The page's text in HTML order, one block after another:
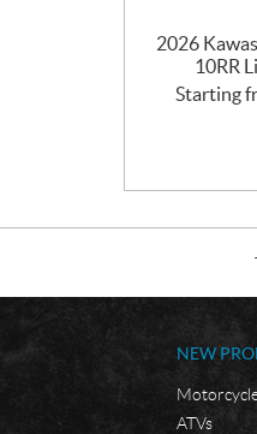
2026
10RR
Starting
NEW
ATVs